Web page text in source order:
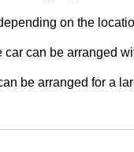
on the
can be arranged
be arranged for a